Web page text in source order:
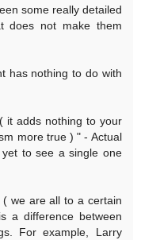
some really detailed
does not make them
has nothing to do with
it adds nothing to your
more true ) " - Actual
to see a single one
we are all to a certain
a difference between
For example, Larry